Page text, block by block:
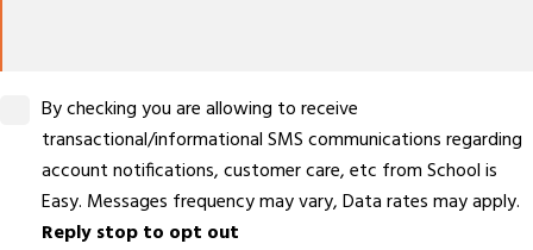
By checking you are allowing to receive
transactional/informational SMS communications regarding
account notifications, customer care, etc from School is
Easy. Messages frequency may vary, Data rates may apply.
Reply stop to opt out